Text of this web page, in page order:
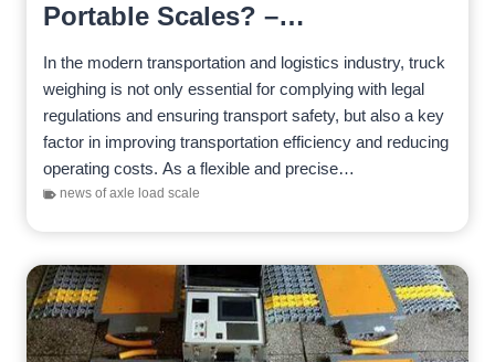
Portable Scales? –
Comprehensive Guide
In the modern transportation and logistics industry, truck
weighing is not only essential for complying with legal
regulations and ensuring transport safety, but also a key
factor in improving transportation efficiency and reducing
operating costs. As a flexible and precise…
news of axle load scale